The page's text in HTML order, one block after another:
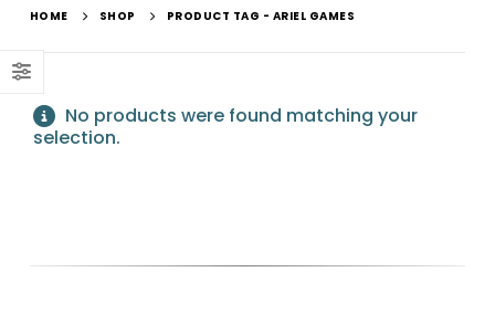
HOME SHOP PRODUCT TAG - ARIEL GAMES
No products were found matching your
selection.